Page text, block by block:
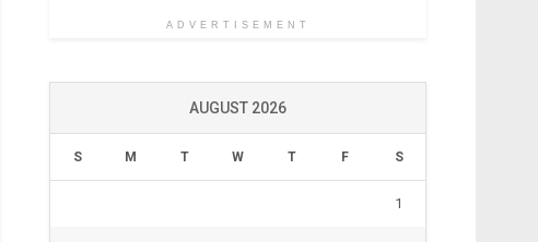
ADVERTISEMENT
AUGUST 2026
S M T W T F S
1